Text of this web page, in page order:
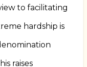
to facilitating
hardship is
raises